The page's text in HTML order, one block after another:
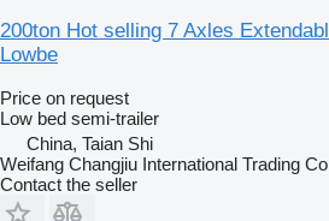
200ton Hot selling 7 Axles
Lowbe
Price on request
Low bed semi-trailer
China, Taian Shi
Weifang Changjiu International Trading
Contact the seller